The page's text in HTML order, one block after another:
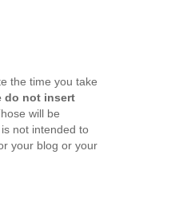
the time you take
do not insert
will be
not intended to
your blog or your